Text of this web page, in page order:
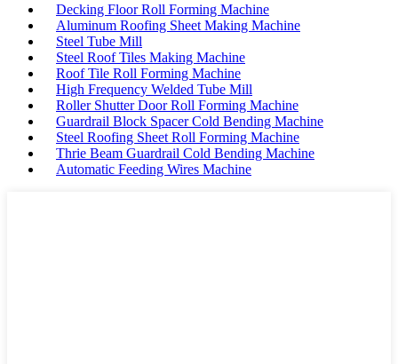
Decking Floor Roll Forming Machine
Aluminum Roofing Sheet Making Machine
Steel Tube Mill
Steel Roof Tiles Making Machine
Roof Tile Roll Forming Machine
High Frequency Welded Tube Mill
Roller Shutter Door Roll Forming Machine
Guardrail Block Spacer Cold Bending Machine
Steel Roofing Sheet Roll Forming Machine
Thrie Beam Guardrail Cold Bending Machine
Automatic Feeding Wires Machine